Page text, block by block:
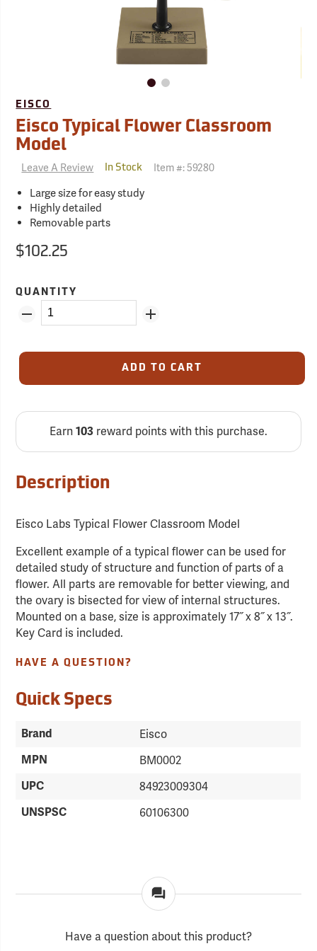
EISCO
Eisco Typical Flower Classroom
Model
Leave A Review In Stock Item #:59280
Large size for easy study
Highly detailed
Removable parts
$102.25
QUANTITY
ADD TO CART
Earn 103reward points with this purchase.
Description
Eisco Labs Typical Flower Classroom Model
Excellent example of a typical flower can be used for
detailed study of structure and function of parts of a
flower. All parts are removable for better viewing, and
the ovary is bisected for view of internal structures.
Mounted on a base, size is approximately 17˝ x 8˝ x 13˝.
Key Card is included.
HAVE A QUESTION?
Quick Specs
Brand Eisco
MPN BM0002
UPC 84923009304
UNSPSC 60106300
Have a question about this product?